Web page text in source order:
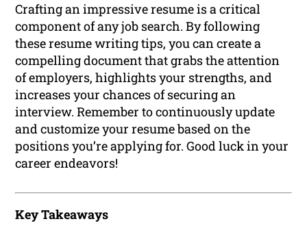
Crafting an impressive resume is a critical
component of any job search. By following
these resume writing tips, you can create a
compelling document that grabs the attention
of employers, highlights your strengths, and
increases your chances of securing an
interview. Remember to continuously update
and customize your resume based on the
positions you’re applying for. Good luck in your
career endeavors!
Key Takeaways